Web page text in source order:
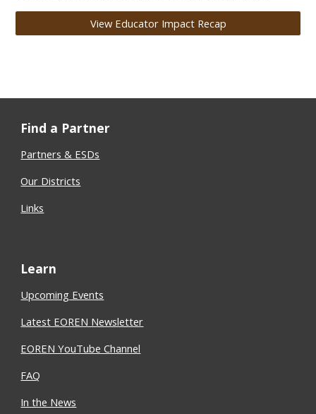
View Educator Impact Recap
Find a Partner
Partners & ESDs
Our Districts
Links
Learn
Upcoming Events
Latest EOREN Newsletter
EOREN YouTube Channel
FAQ
In the News